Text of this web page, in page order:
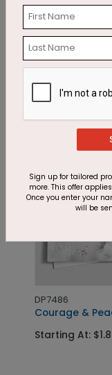
DP7498
Flowering
Starting At:
DP7486
Courage &
Starting At:
Sign up for tailored
more. This offer
Once you enter your
will be